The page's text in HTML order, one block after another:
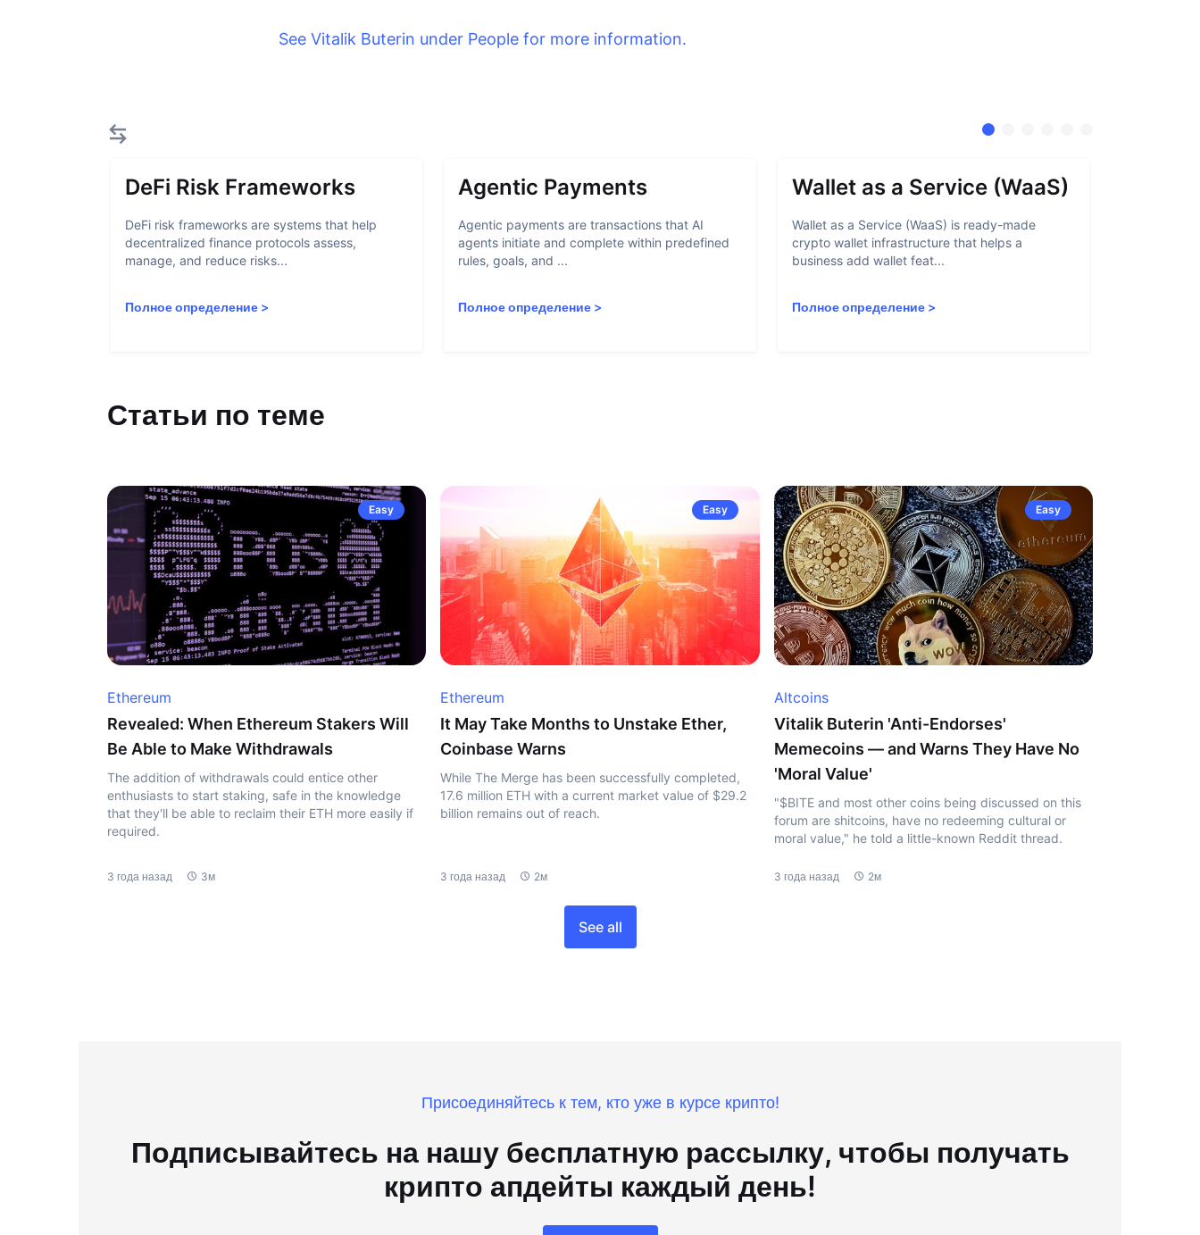
See Vitalik Buterin under People for more information.
DeFi Risk Frameworks
DeFi risk frameworks are systems that help
decentralized finance protocols assess,
manage, and reduce risks...
Полное определение >
Agentic Payments
Agentic payments are transactions that AI
agents initiate and complete within predefined
rules, goals, and ...
Полное определение >
Wallet as a Service (WaaS)
Wallet as a Service (WaaS) is ready-made
crypto wallet infrastructure that helps a
business add wallet feat...
Полное определение>
Статьи по теме
Easy
Ethereum
Revealed: When Ethereum Stakers Will
Be Able to Make Withdrawals
The addition of withdrawals could entice other
enthusiasts to start staking, safe in the knowledge
that they'll be able to reclaim their ETH more easily if
required.
3 года назад 3м
Easy
Ethereum
It May Take Months to Unstake Ether,
Coinbase Warns
While The Merge has been successfully completed,
17.6 million ETH with a current market value of $29.2
billion remains out of reach.
3 года назад 2м
Easy
Altcoins
Vitalik Buterin 'Anti-Endorses'
Memecoins — and Warns They Have No
'Moral Value'
"$BITE and most other coins being discussed on this
forum are shitcoins, have no redeeming cultural or
moral value," he told a little-known Reddit thread.
3 года назад 2м
See all
Присоединяйтесь к тем, кто уже в курсе крипто!
Подписывайтесь на нашу бесплатную рассылку, чтобы получать
крипто апдейты каждый день!